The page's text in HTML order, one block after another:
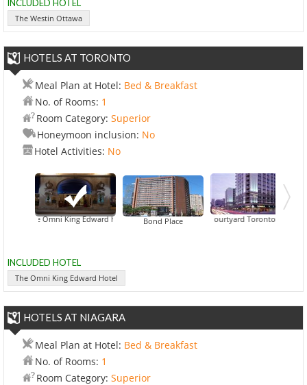
INCLUDED HOTEL
The Westin Ottawa
HOTELS AT TORONTO
Meal Plan at Hotel: Bed & Breakfast
No. of Rooms: 1
Room Category: Superior
Honeymoon inclusion: No
Hotel Activities: No
The Omni King Edward Hotel Bond Place Courtyard Toronto Downtown
INCLUDED HOTEL
The Omni King Edward Hotel
HOTELS AT NIAGARA
Meal Plan at Hotel: Bed & Breakfast
No. of Rooms: 1
Room Category: Superior